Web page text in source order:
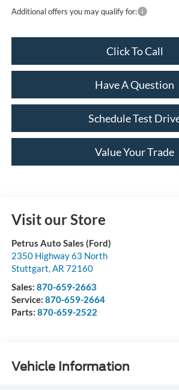
Additional offers you may qualify for:
Click To Call
Have A Question
Schedule Test
Value Your Trade
Visit our Store
Petrus Auto Sales (Ford)
2350 Highway 63 North
Stuttgart AR 72160
Sales: 870-659-2663
Service: 870-659-2664
Parts: 870-659-2522
Vehicle Information